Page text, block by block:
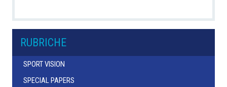
RUBRICHE
SPORT VISION
SPECIAL PAPERS